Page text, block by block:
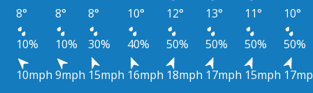
8° 8° 8° 10° 12° 13° 11°
10°
10%
10% 30% 40% 50% 50% 50%
50%
10mph 9mph 15mph 16mph 18mph 17mph 15mph